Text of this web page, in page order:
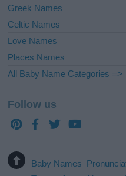
Greek Names
Celtic Names
Love Names
Places Names
All Baby Name Categories =>
Follow us
Baby Names